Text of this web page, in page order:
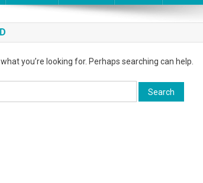
you’re looking for. Perhaps searching can help.